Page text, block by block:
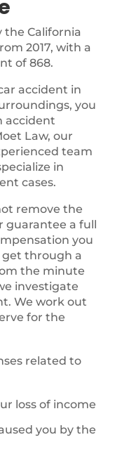
the California
2017, with a
of 868.
accident in
you
accident
Law, our
team
in
cases.
remove the
guarantee a full
you
get through a
the minute
investigate
We work out
for the
related to
loss of income
you by the